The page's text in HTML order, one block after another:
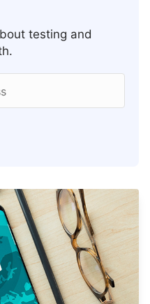
testing and